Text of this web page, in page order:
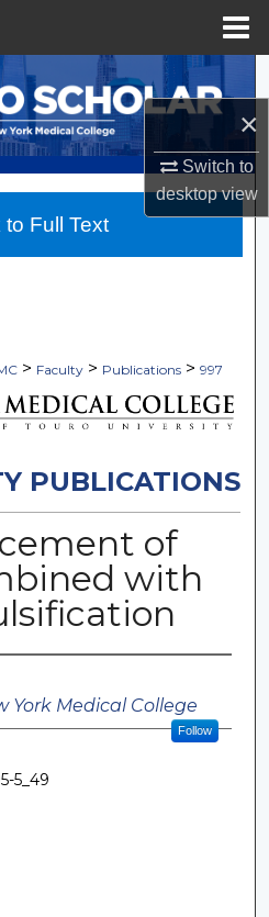
×
Switch to
desktopview
Search
> Faculty > Publications > 997
PUBLICATIONS
of
with
York Medical College
Follow
5_49
Full Text